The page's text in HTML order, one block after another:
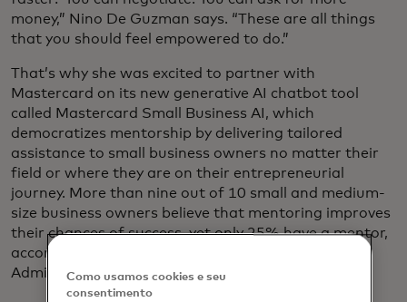
money,” Nino De Guzman says. “These are all things
that you should feel empowered to do.”
That’s why she was excited to partner with
Mastercard on its new generative AI chatbot tool
called Mastercard Small Business AI, which
democratizes mentorship by delivering tailored
assistance to small business owners no matter their
field or where they are on their entrepreneurial
journey. More than nine out of 10 small and medium-
size business owners believe that mentoring improves
their chances of success, yet only 25% have a mentor,
according to a 2024 U.S. Small Business
Administration survey.
Como usamos cookies e seu
consentimento